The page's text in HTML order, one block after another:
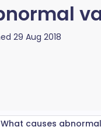
29 Aug 2018